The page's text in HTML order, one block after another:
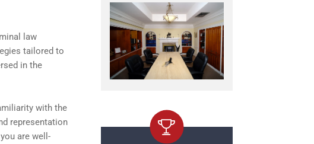
law
tailored to
in the
with the
representation
are well-